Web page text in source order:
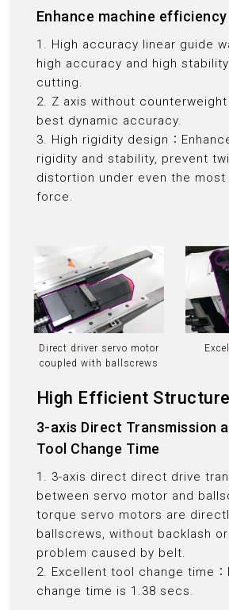
Enhance machine
1. High accuracy linear guide
high accuracy and high
cutting.
2. Z axis without
best dynamic accuracy.
3. High rigidity design：
rigidity and stability, prevent
distortion under even the
force.
High Efficient Structure
Direct driver servo motor
coupled with ballscrews
3-axis Direct Transmission
Tool Change Time
1. 3-axis direct direct drive
between servo motor and
torque servo motors are
ballscrews, without backlash
problem caused by belt.
2. Excellent tool change time
change time is 1.38 secs.